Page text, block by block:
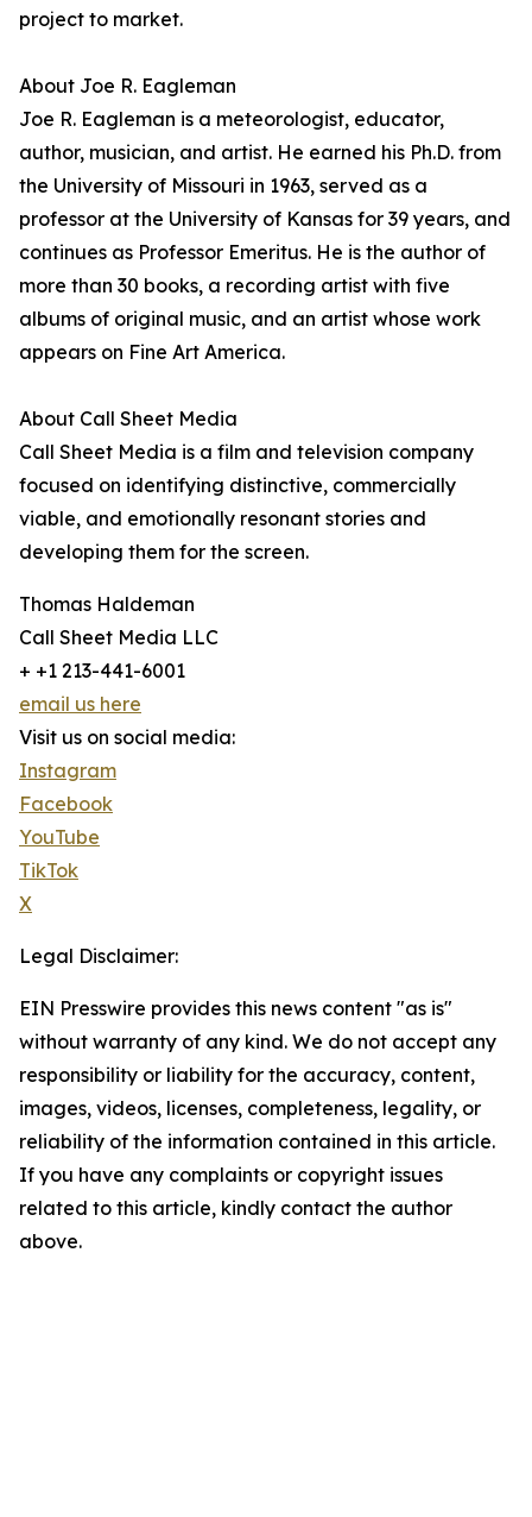
project to market.
About Joe R. Eagleman
Joe R. Eagleman is a meteorologist, educator,
author, musician, and artist. He earned his Ph.D. from
the University of Missouri in 1963, served as a
professor at the University of Kansas for 39 years, and
continues as Professor Emeritus. He is the author of
more than 30 books, a recording artist with five
albums of original music, and an artist whose work
appears on Fine Art America.
About Call Sheet Media
Call Sheet Media is a film and television company
focused on identifying distinctive, commercially
viable, and emotionally resonant stories and
developing them for the screen.
Thomas Haldeman
Call Sheet Media LLC
+ +1 213-441-6001
email us here
Visit us on social media:
Instagram
Facebook
YouTube
TikTok
X
Legal Disclaimer:
EIN Presswire provides this news content "as is"
without warranty of any kind. We do not accept any
responsibility or liability for the accuracy, content,
images, videos, licenses, completeness, legality, or
reliability of the information contained in this article.
If you have any complaints or copyright issues
related to this article, kindly contact the author
above.